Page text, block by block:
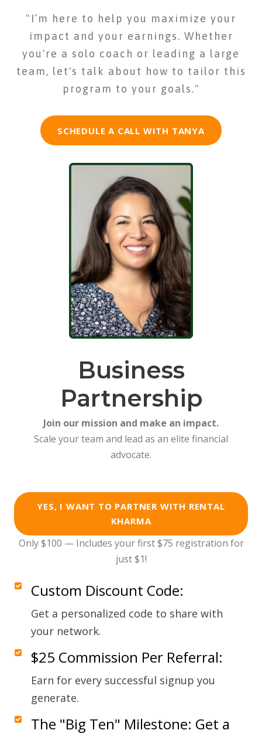
"I’m here to help you maximize your
impact and your earnings. Whether
you're a solo coach or leading a large
team, let's talk about how to tailor this
program to your goals."
SCHEDULE A CALL WITH TANYA
Business
Partnership
Join our mission and make an impact.
Scale your team and lead as an elite financial
advocate.
YES, I WANT TO PARTNER WITH RENTAL
KHARMA
Only $100 — Includes your first $75 registration for
just $1!
Custom Discount Code:
Get a personalized code to share with
your network.
$25 Commission Per Referral:
Earn for every successful signup you
generate.
The "Big Ten" Milestone: Get a